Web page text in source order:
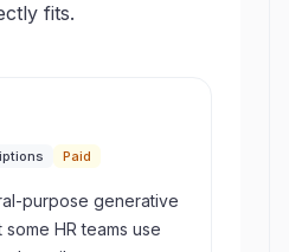
fits.
Paid
purpose generative
HR teams use